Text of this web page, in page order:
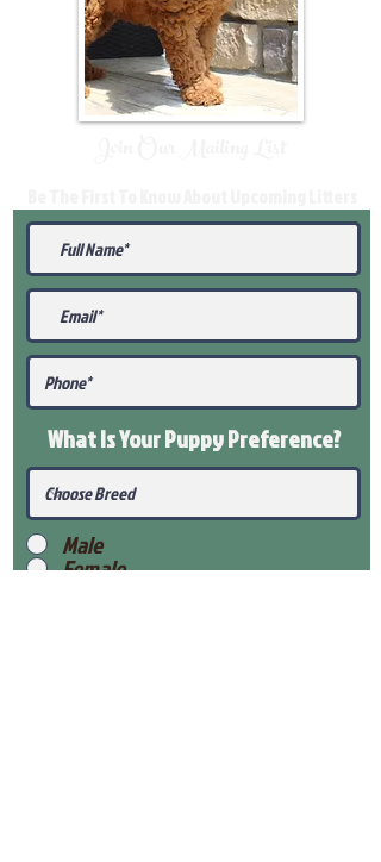
What Is Your PuppyPreference?
Male
Female